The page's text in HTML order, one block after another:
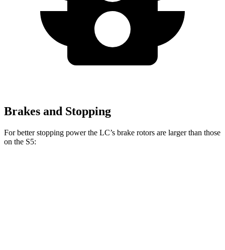
Brakes and Stopping
For better stopping power the LC’s brake rotors are larger than those
on the S5: